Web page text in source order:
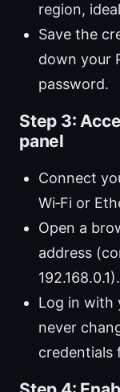
region,
Save the
down your
password.
Step 3:
panel
Connect
Wi‑Fi or
Open a
address
192.168.0.1).
Log in with
never
credentials